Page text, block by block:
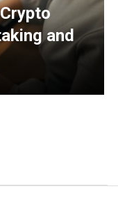
and